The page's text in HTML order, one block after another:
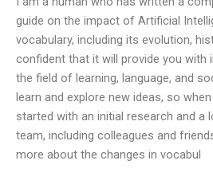
guide on the impact of Artificial
vocabulary, including its evolution,
confident that it will provide you with
the field of learning, language, and
learn and explore new ideas, so
started with an initial research and a
team, including colleagues and
more about the changes in vocabul